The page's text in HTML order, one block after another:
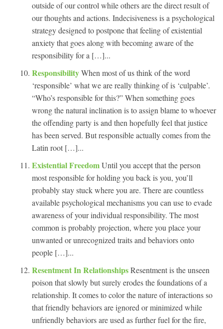
outside of our control while others are the direct result of
our thoughts and actions. Indecisiveness is a psychological
strategy designed to postpone that feeling of existential
anxiety that goes along with becoming aware of the
responsibility for a […]...
ResponsibilityWhen most of us think of the word
‘responsible’ what we are really thinking of is ‘culpable’.
“Who’s responsible for this?” When something goes
wrong the natural inclination is to assign blame to whoever
the offending party is and then hopefully feel that justice
has been served. But responsible actually comes from the
Latin root […]...
Existential FreedomUntil you accept that the person
most responsible for holding you back is you, you’ll
probably stay stuck where you are. There are countless
available psychological mechanisms you can use to evade
awareness of your individual responsibility. The most
common is probably projection, where you place your
unwanted or unrecognized traits and behaviors onto
people […]...
Resentment In RelationshipsResentment is the unseen
poison that slowly but surely erodes the foundations of a
relationship. It comes to color the nature of interactions so
that friendly behaviors are ignored or minimized while
unfriendly behaviors are used as further fuel for the fire,